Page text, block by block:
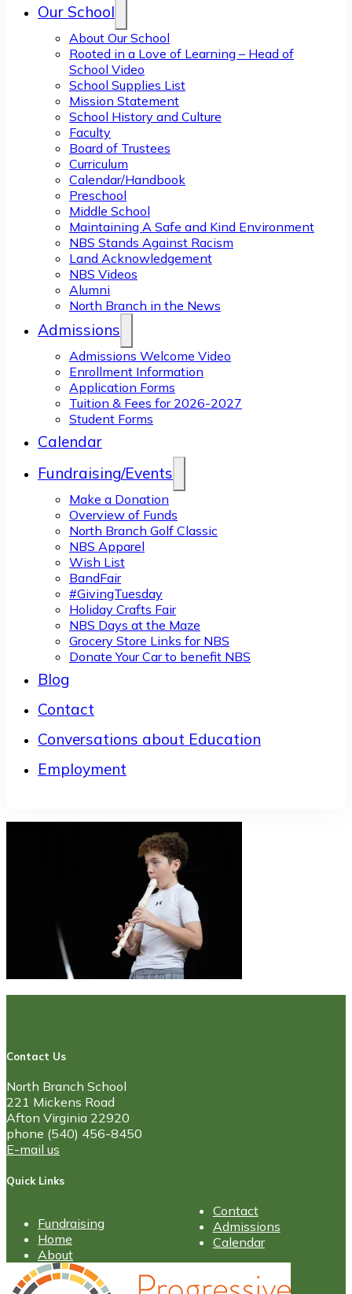
Our School
About Our School
Rooted in a Love of Learning – Head of
School Video
School Supplies List
Mission Statement
School History and Culture
Faculty
Board of Trustees
Curriculum
Calendar/Handbook
Preschool
Middle School
Maintaining A Safe and Kind Environment
NBS Stands Against Racism
Land Acknowledgement
NBS Videos
Alumni
North Branch in the News
Admissions
Admissions Welcome Video
Enrollment Information
Application Forms
Tuition & Fees for 2026-2027
Student Forms
Calendar
Fundraising/Events
Make a Donation
Overview of Funds
North Branch Golf Classic
NBS Apparel
Wish List
BandFair
#GivingTuesday
Holiday Crafts Fair
NBS Days at the Maze
Grocery Store Links for NBS
Donate Your Car to benefit NBS
Blog
Contact
Conversations about Education
Employment
Contact Us
North Branch School
221 Mickens Road
Afton Virginia 22920
phone (540) 456-8450
E-mail us
Quick Links
Fundraising
Home
About
Contact
Admissions
Calendar